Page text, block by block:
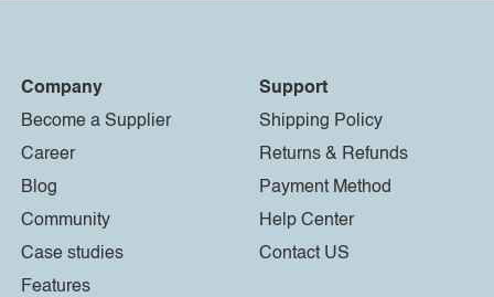
Company
Become a Supplier
Career
Blog
Community
Case studies
Features
Support
Shipping Policy
Returns & Refunds
Payment Method
Help Center
Contact US